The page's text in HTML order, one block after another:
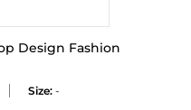
Design Fashion
Size: -